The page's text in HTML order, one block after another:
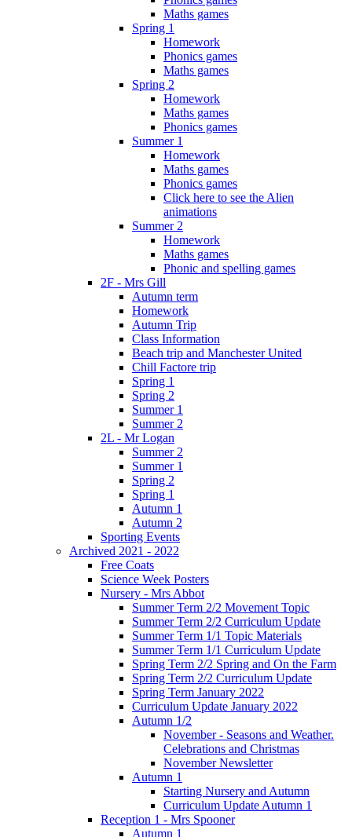
Maths games
Spring 1
Homework
Phonics games
Maths games
Spring 2
Homework
Maths games
Phonics games
Summer 1
Homework
Maths games
Phonics games
Click here to see the Alien
animations
Summer 2
Homework
Maths games
Phonic and spelling games
2F - Mrs Gill
Autumn term
Homework
Autumn Trip
Class Information
Beach trip and Manchester United
Chill Factore trip
Spring 1
Spring 2
Summer 1
Summer 2
2L - Mr Logan
Summer 2
Summer 1
Spring 2
Spring 1
Autumn 1
Autumn 2
Sporting Events
Archived 2021 - 2022
Free Coats
Science Week Posters
Nursery - Mrs Abbot
Summer Term 2/2 Movement Topic
Summer Term 2/2 Curriculum Update
Summer Term 1/1 Topic Materials
Summer Term 1/1 Curriculum Update
Spring Term 2/2 Spring and On the Farm
Spring Term 2/2 Curriculum Update
Spring Term January 2022
Curriculum Update January 2022
Autumn 1/2
November - Seasons and Weather.
Celebrations and Christmas
November Newsletter
Autumn 1
Starting Nursery and Autumn
Curriculum Update Autumn 1
Reception 1 - Mrs Spooner
Autumn 1